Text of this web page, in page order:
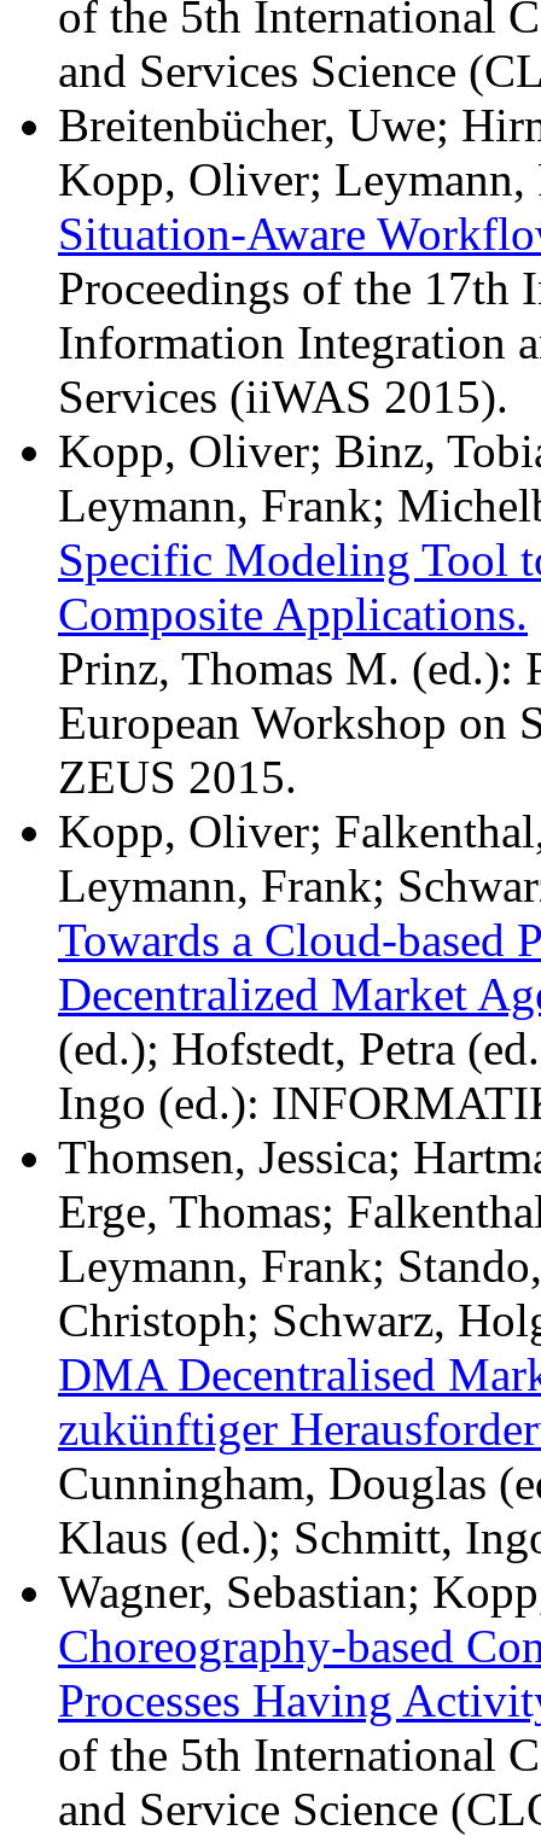
of the 5th International
and Services Science
Breitenbücher, Uwe;
Kopp, Oliver;
Situation-Aware
Proceedings of the 17th
Information Integration
Services (iiWAS 2015).
Kopp, Oliver; Binz,
Leymann, Frank;
Specific Modeling Tool
Composite Applications.
Prinz, Thomas M. (ed.):
European Workshop on
ZEUS 2015.
Kopp, Oliver;
Leymann, Frank;
Towards a Cloud-based
Decentralized Market
(ed.); Hofstedt, Petra
Ingo (ed.):
Thomsen, Jessica;
Erge, Thomas;
Leymann, Frank;
Christoph; Schwarz,
DMA Decentralised
zukünftiger
Cunningham, Douglas
Klaus (ed.); Schmitt,
Wagner, Sebastian;
Choreography-based
Processes Having
of the 5th International
and Service Science